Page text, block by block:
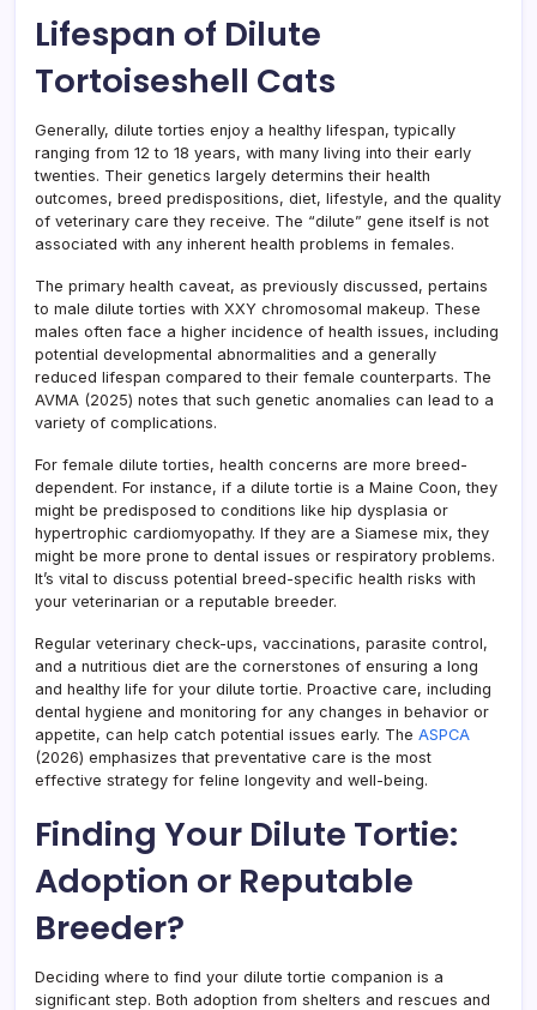
Lifespan of Dilute
Tortoiseshell Cats
Generally, dilute torties enjoy a healthy lifespan, typically
ranging from 12 to 18 years, with many living into their early
twenties. Their genetics largely determins their health
outcomes, breed predispositions, diet, lifestyle, and the quality
of veterinary care they receive. The “dilute” gene itself is not
associated with any inherent health problems in females.
The primary health caveat, as previously discussed, pertains
to male dilute torties with XXY chromosomal makeup. These
males often face a higher incidence of health issues, including
potential developmental abnormalities and a generally
reduced lifespan compared to their female counterparts. The
AVMA (2025) notes that such genetic anomalies can lead to a
variety of complications.
For female dilute torties, health concerns are more breed-
dependent. For instance, if a dilute tortie is a Maine Coon, they
might be predisposed to conditions like hip dysplasia or
hypertrophic cardiomyopathy. If they are a Siamese mix, they
might be more prone to dental issues or respiratory problems.
It’s vital to discuss potential breed-specific health risks with
your veterinarian or a reputable breeder.
Regular veterinary check-ups, vaccinations, parasite control,
and a nutritious diet are the cornerstones of ensuring a long
and healthy life for your dilute tortie. Proactive care, including
dental hygiene and monitoring for any changes in behavior or
appetite, can help catch potential issues early. The ASPCA
(2026) emphasizes that preventative care is the most
effective strategy for feline longevity and well-being.
Finding Your Dilute Tortie:
Adoption or Reputable
Breeder?
Deciding where to find your dilute tortie companion is a
significant step. Both adoption from shelters and rescues and